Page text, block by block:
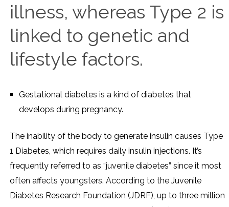
illness, whereas Type 2 is
linked to genetic and
lifestyle factors.
Gestational diabetes is a kind of diabetes that
develops during pregnancy.
The inability of the body to generate insulin causes Type
1 Diabetes, which requires daily insulin injections. It’s
frequently referred to as “juvenile diabetes” since it most
often affects youngsters. According to the Juvenile
Diabetes Research Foundation (JDRF), up to three million